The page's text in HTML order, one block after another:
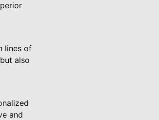
lines of
also
and